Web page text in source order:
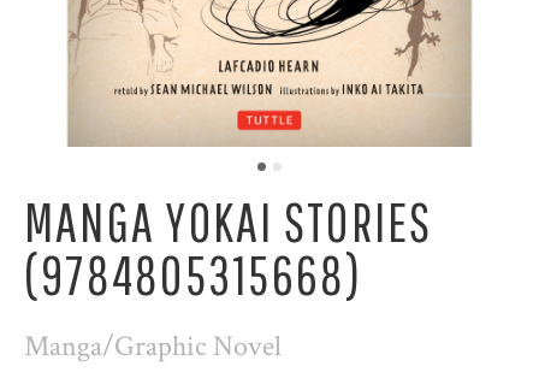
MANGA YOKAI STORIES
(9784805315668)
Manga/Graphic Novel